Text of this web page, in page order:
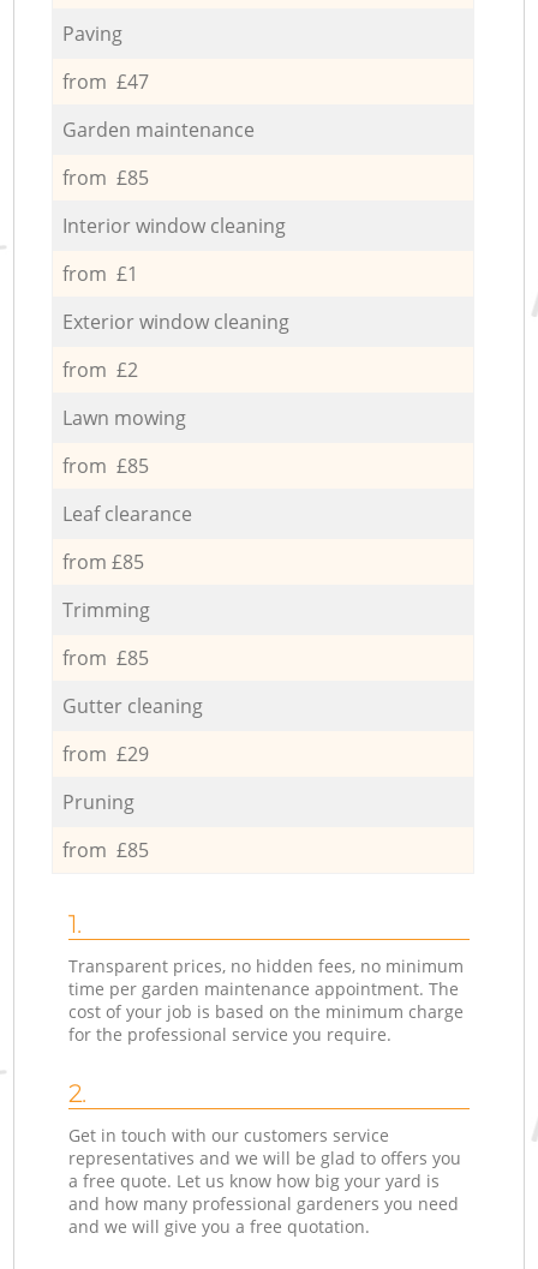
Paving
from £47
Garden maintenance
from £85
Interior window cleaning
from £1
Exterior window cleaning
from £2
Lawn mowing
from £85
Leaf clearance
from £85
Trimming
from £85
Gutter cleaning
from £29
Pruning
from £85
1.
Transparent prices, no hidden fees, no minimum
time per garden maintenance appointment. The
cost of your job is based on the minimum charge
for the professional service you require.
2.
Get in touch with our customers service
representatives and we will be glad to offers you
a free quote. Let us know how big your yard is
and how many professional gardeners you need
and we will give you a free quotation.